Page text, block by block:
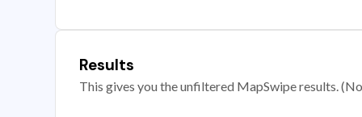
Results
This gives you the unfiltered MapSwipe results.